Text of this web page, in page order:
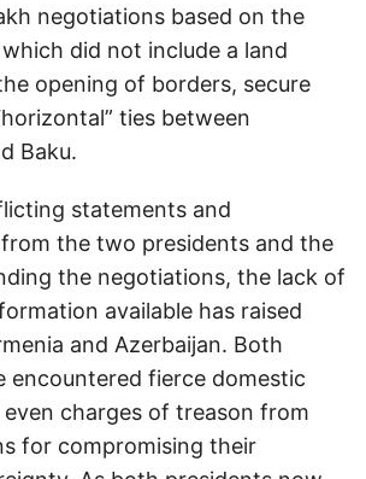
negotiations based on the
did not include a land
opening of borders, secure
ties between
Baku.
statements and
the two presidents and the
the negotiations, the lack of
available has raised
and Azerbaijan. Both
encountered fierce domestic
charges of treason from
for compromising their